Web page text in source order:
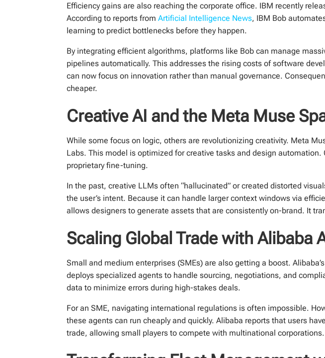
Efficiency gains are also reaching the corporate office. IBM recently
According to reports fromArtificial Intelligence News, IBM Bob
learning to predict bottlenecks before they happen.
By integrating efficient algorithms, platforms like Bob can manage
pipelines automatically. This addresses the rising costs of software
can now focus on innovation rather than manual governance.
cheaper.
Creative AI and the Meta Muse
While some focus on logic, others are revolutionizing creativity. Meta
Labs. This model is optimized for creative tasks and design
proprietary fine-tuning.
In the past, creative LLMs often “hallucinated” or created distorted
the user’s intent. Because it can handle larger context windows via
allows designers to generate assets that are consistently on-brand. It
Scaling Global Trade with Alibaba
Small and medium enterprises (SMEs) are also getting a boost.
deploys specialized agents to handle sourcing, negotiations, and
data to minimize errors during high-stakes deals.
For an SME, navigating international regulations is often impossible.
these agents can run cheaply and quickly. Alibaba reports that users
trade, allowing small players to compete with multinational corporations.